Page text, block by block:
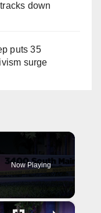
down
puts 35
surge
Now Playing
×